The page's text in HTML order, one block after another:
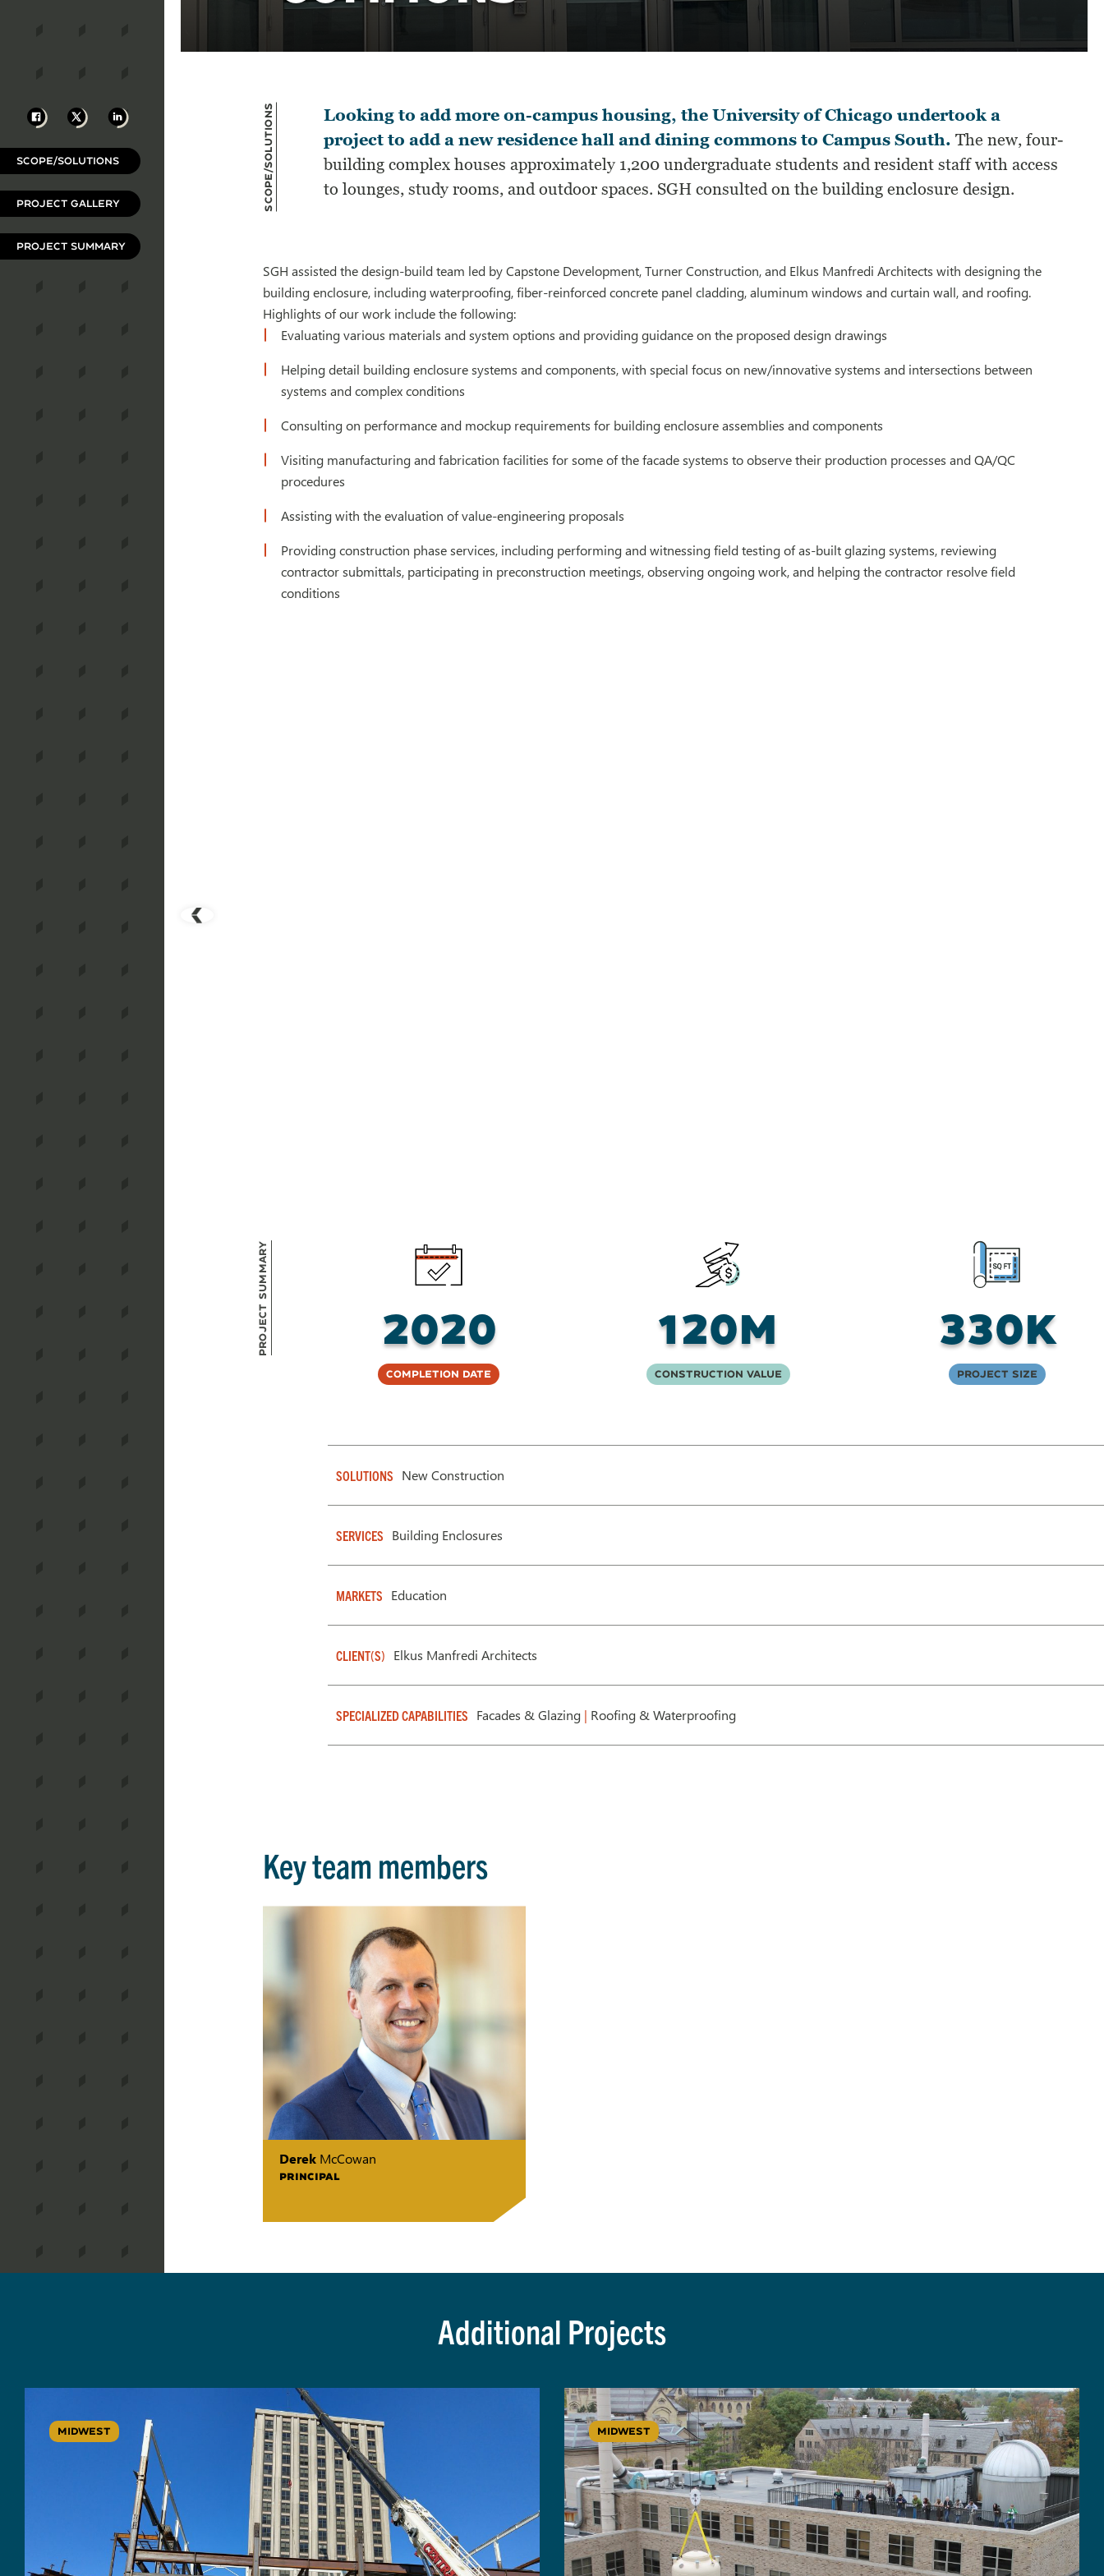
Facebook
X LinkedIn
SCOPE/SOLUTIONS
PROJECT GALLERY
PROJECT SUMMARY
Scope/Solutions
Looking to add more on-campus housing, the University of Chicago undertook a
project to add a new residence hall and dining commons to Campus South. The new, four-
building complex houses approximately 1,200 undergraduate students and resident staff with access
to lounges, study rooms, and outdoor spaces. SGH consulted on the building enclosure design.
SGH assisted the design-build team led by Capstone Development, Turner Construction, and Elkus Manfredi Architects with designing the
building enclosure, including waterproofing, fiber-reinforced concrete panel cladding, aluminum windows and curtain wall, and roofing.
Highlights of our work include the following:
Evaluating various materials and system options and providing guidance on the proposed design drawings
Helping detail building enclosure systems and components, with special focus on new/innovative systems and intersections between
systems and complex conditions
Consulting on performance and mockup requirements for building enclosure assemblies and components
Visiting manufacturing and fabrication facilities for some of the facade systems to observe their production processes and QA/QC
procedures
Assisting with the evaluation of value-engineering proposals
Providing construction phase services, including performing and witnessing field testing of as-built glazing systems, reviewing
contractor submittals, participating in preconstruction meetings, observing ongoing work, and helping the contractor resolve field
conditions
Project Summary 2020
Completion Date
120M
Construction Value
330K
Project Size
SOLUTIONS New Construction
SERVICES Building Enclosures
MARKETS Education
CLIENT(S) Elkus Manfredi Architects
SPECIALIZED CAPABILITIES Facades & Glazing | Roofing & Waterproofing
Key team members
Derek McCowan
PRINCIPAL
Additional Projects
MIDWEST MIDWEST